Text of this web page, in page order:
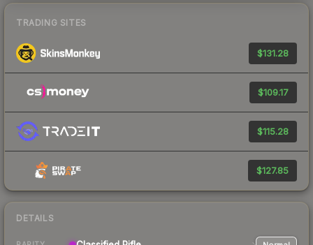
TRADING SITES
$131.28
$109.17
$115.28
$127.85
DETAILS